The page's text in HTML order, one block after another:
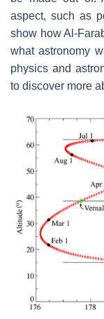
aspect, such as
show how Al-
what astronomy
physics and
to discover more